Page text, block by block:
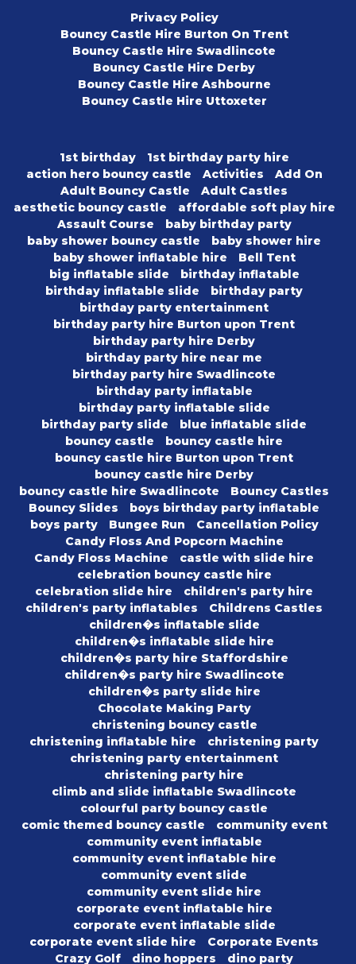
Privacy Policy
Bouncy Castle Hire Burton On Trent
Bouncy Castle Hire Swadlincote
Bouncy Castle Hire Derby
Bouncy Castle Hire Ashbourne
Bouncy Castle Hire Uttoxeter
1st birthday
1st birthday party hire
action hero bouncy castle
Activities
Add On
Adult Bouncy Castle
Adult Castles
aesthetic bouncy castle
affordable soft play hire
Assault Course
baby birthday party
baby shower bouncy castle
baby shower hire
baby shower inflatable hire
Bell Tent
big inflatable slide
birthday inflatable
birthday inflatable slide
birthday party
birthday party entertainment
birthday party hire Burton upon Trent
birthday party hire Derby
birthday party hire near me
birthday party hire Swadlincote
birthday party inflatable
birthday party inflatable slide
birthday party slide
blue inflatable slide
bouncy castle
bouncy castle hire
bouncy castle hire Burton upon Trent
bouncy castle hire Derby
bouncy castle hire Swadlincote
Bouncy Castles
Bouncy Slides
boys birthday party inflatable
boys party
Bungee Run
Cancellation Policy
Candy Floss And Popcorn Machine
Candy Floss Machine
castle with slide hire
celebration bouncy castle hire
celebration slide hire
children's party hire
children's party inflatables
Childrens Castles
children�s inflatable slide
children�s inflatable slide hire
children�s party hire Staffordshire
children�s party hire Swadlincote
children�s party slide hire
Chocolate Making Party
christening bouncy castle
christening inflatable hire
christening party
christening party entertainment
christening party hire
climb and slide inflatable Swadlincote
colourful party bouncy castle
comic themed bouncy castle
community event
community event inflatable
community event inflatable hire
community event slide
community event slide hire
corporate event inflatable hire
corporate event inflatable slide
corporate event slide hire
Corporate Events
Crazy Golf
dino hoppers dino party